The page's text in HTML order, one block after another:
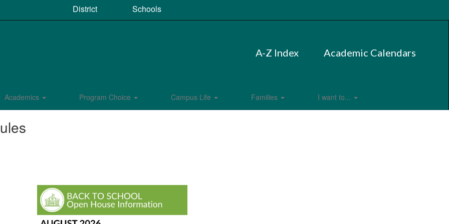
District Schools
A-Z Index Academic Calendars
Academics Program Choice Campus Life Families I want to...